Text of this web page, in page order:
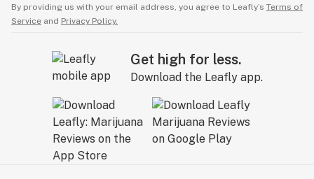
By providing us with your email address, you agree to Leafly’s Terms of
Service and Privacy Policy.
Get high for less.
Download the Leafly app.